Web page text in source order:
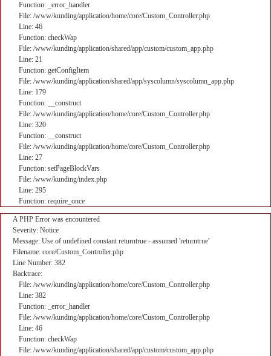
Function: _error_handler
File: /www/kunding/application/home/core/Custom_Controller.php
Line: 46
Function: checkWap
File: /www/kunding/application/shared/app/custom/custom_app.php
Line: 21
Function: getConfigItem
File: /www/kunding/application/shared/app/syscolumn/syscolumn_app.php
Line: 179
Function: __construct
File: /www/kunding/application/home/core/Custom_Controller.php
Line: 320
Function: __construct
File: /www/kunding/application/home/core/Custom_Controller.php
Line: 27
Function: setPageBlockVars
File: /www/kunding/index.php
Line: 295
Function: require_once
A PHP Error was encountered
Severity: Notice
Message: Use of undefined constant returntrue - assumed 'returntrue'
Filename: core/Custom_Controller.php
Line Number: 382
Backtrace:
File: /www/kunding/application/home/core/Custom_Controller.php
Line: 382
Function: _error_handler
File: /www/kunding/application/home/core/Custom_Controller.php
Line: 46
Function: checkWap
File: /www/kunding/application/shared/app/custom/custom_app.php